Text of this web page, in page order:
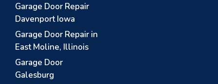
Garage Door Repair
Davenport Iowa
Garage Door Repair in
East Moline, Illinois
Garage Door
Galesburg